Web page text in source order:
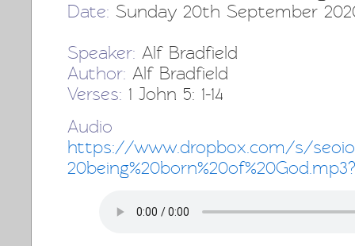
Date: Sunday 20th September
Speaker: Alf Bradfield
Author: Alf Bradfield
Verses: 1 John 5: 1-14
Audio
https://www.dropbox.com/s/